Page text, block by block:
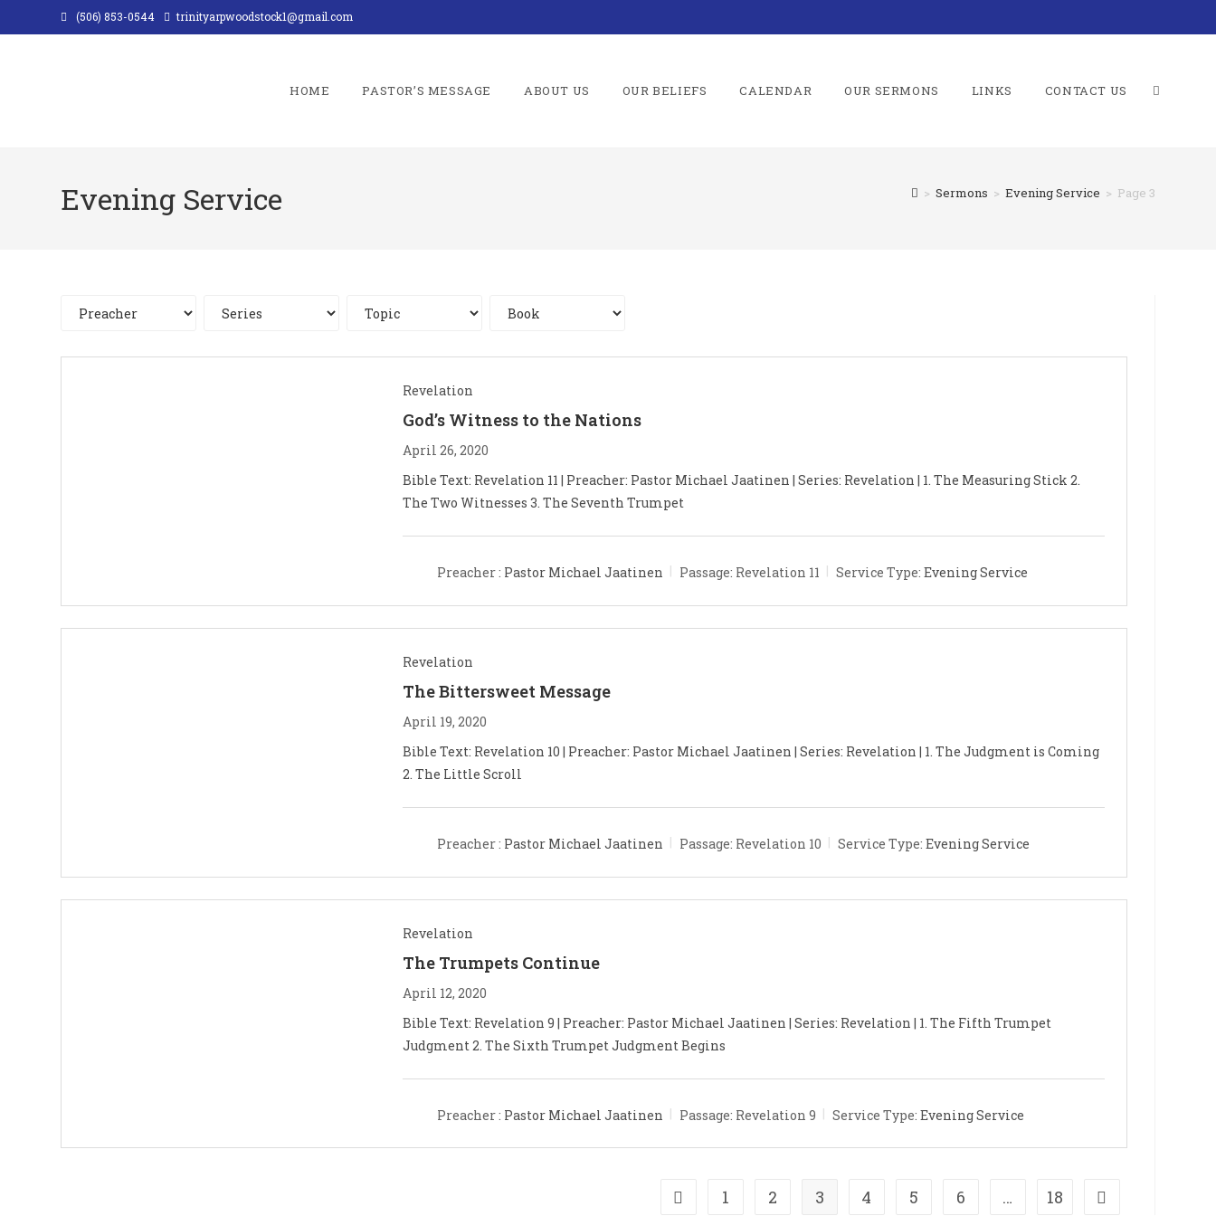
to
(506) 853-0544 trinityarpwoodstock1@gmail.com
HOME PASTOR’S MESSAGE ABOUT US OUR BELIEFS CALENDAR OUR SERMONS LINKS CONTACT US TOGGLE
Evening Service > Sermons > Evening Service > Page 3
Revelation
God’s Witness to the Nations
April 26, 2020
Bible Text: Revelation 11 | Preacher: Pastor Michael Jaatinen | Series: Revelation | 1. The Measuring Stick 2.
The Two Witnesses 3. The Seventh Trumpet
Preacher : Pastor Michael Jaatinen Passage: Revelation 11 Service Type: Evening Service
Revelation
The Bittersweet Message
April 19, 2020
Bible Text: Revelation 10 | Preacher: Pastor Michael Jaatinen | Series: Revelation | 1. The Judgment is Coming
2. The Little Scroll
Preacher : Pastor Michael Jaatinen Passage: Revelation 10 Service Type: Evening Service
Revelation
The Trumpets Continue
April 12, 2020
Bible Text: Revelation 9 | Preacher: Pastor Michael Jaatinen | Series: Revelation | 1. The Fifth Trumpet
Judgment 2. The Sixth Trumpet Judgment Begins
Preacher : Pastor Michael Jaatinen Passage: Revelation 9 Service Type: Evening Service
Go to the previous page
1 2 3 4 5 6 … 18 Go to the next